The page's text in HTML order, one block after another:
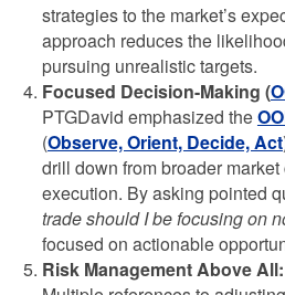
strategies to the market’s
approach reduces the
pursuing unrealistic targets.
Focused Decision-Making (
PTGDavid emphasized the
(Observe, Orient, Decide, Act
drill down from broader
execution. By asking pointed
trade should I be focusing on
focused on actionable
Risk Management Above All: